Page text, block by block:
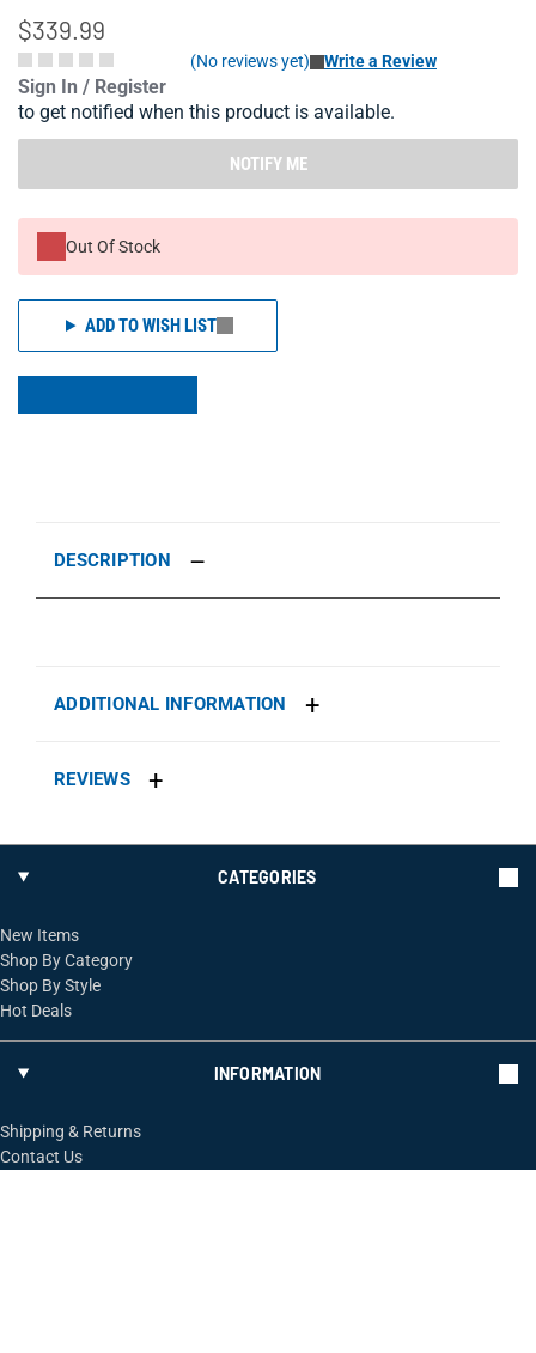
$339.99
(No reviews yet) Write a Review
Sign In / Register
to get notified when this product is available.
NOTIFY ME
Out Of Stock
ADD TO WISH LIST
DESCRIPTION
ADDITIONAL INFORMATION
REVIEWS
CATEGORIES
New Items
Shop By Category
Shop By Style
Hot Deals
INFORMATION
Shipping & Returns
Contact Us